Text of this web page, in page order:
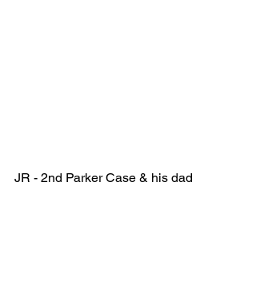
JR - 2nd Parker Case & his dad